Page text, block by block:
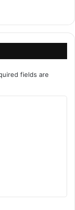
fields are